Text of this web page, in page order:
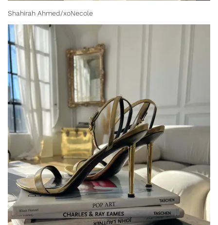
Shahirah Ahmed/xoNecole